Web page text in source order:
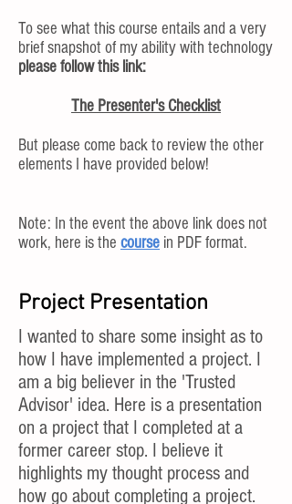
To see what this course entails and a very
brief snapshot of my ability with technology
please follow this link:
The Presenter's Checklist
But please come back to review the other
elements I have provided below!
Note: In the event the above link does not
work, here is the course in PDF format.
Project Presentation
I wanted to share some insight as to
how I have implemented a project. I
am a big believer in the 'Trusted
Advisor' idea. Here is a presentation
on a project that I completed at a
former career stop. I believe it
highlights my thought process and
how go about completing a project.